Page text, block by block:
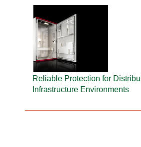
Reliable Protection for
Infrastructure Environments